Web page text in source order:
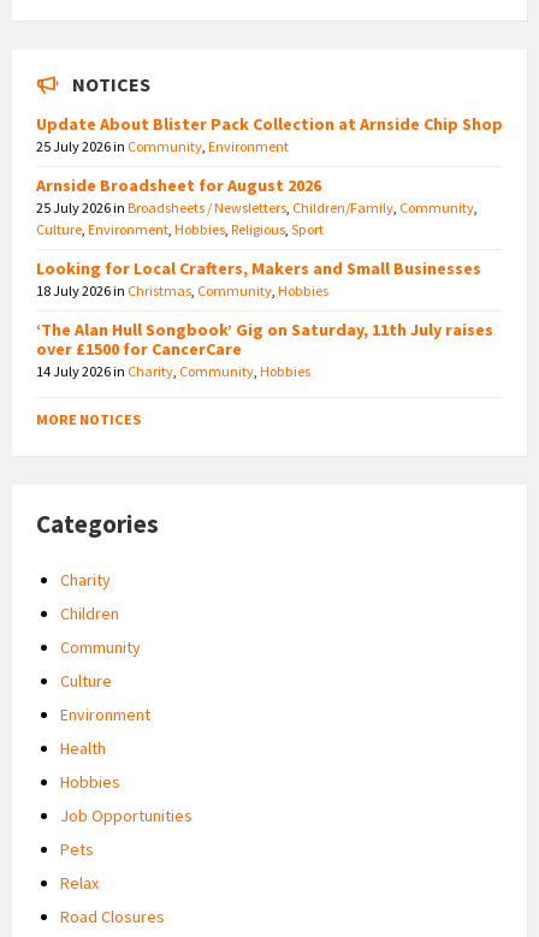
NOTICES
Update About Blister Pack Collection at Arnside Chip Shop
25 July 2026in Community Environment
Arnside Broadsheet for August 2026
25 July 2026in Broadsheets / Newsletters Children/Family Community
Culture Environment Hobbies Religious Sport
Looking for Local Crafters, Makers and Small Businesses
18 July 2026in Christmas Community Hobbies
‘The Alan Hull Songbook’ Gig on Saturday, 11th July raises
over £1500 for CancerCare
14 July 2026in Charity Community Hobbies
MORE NOTICES
Categories
Charity
Children
Community
Culture
Environment
Health
Hobbies
Job Opportunities
Pets
Relax
Road Closures